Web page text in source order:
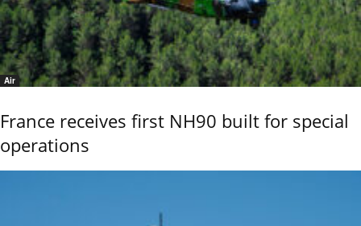
Air
France receives first NH90 built for special
operations